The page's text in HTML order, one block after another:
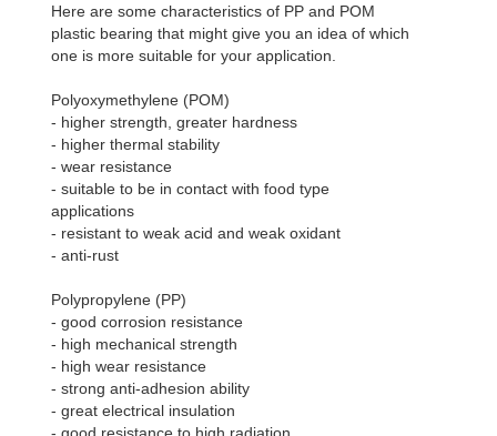
Here are some characteristics of PP and POM
plastic bearing that might give you an idea of which
one is more suitable for your application.
Polyoxymethylene (POM)
- higher strength, greater hardness
- higher thermal stability
- wear resistance
- suitable to be in contact with food type
applications
- resistant to weak acid and weak oxidant
- anti-rust
Polypropylene (PP)
- good corrosion resistance
- high mechanical strength
- high wear resistance
- strong anti-adhesion ability
- great electrical insulation